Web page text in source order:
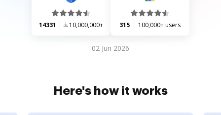
14331 10,000,000+ 315 100,000+ users
02 Jun 2026
Here's how it works